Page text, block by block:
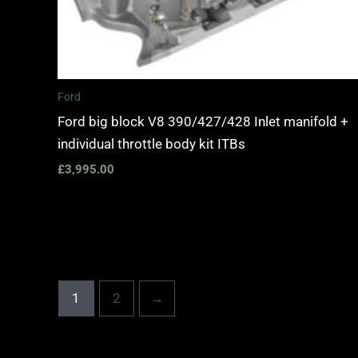
Ford
Ford big block V8 390/427/428 Inlet manifold +
individual throttle body kit ITBs
£3,995.00
1 2 →